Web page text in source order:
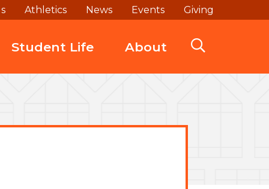
Athletics News Events Giving
Student Life About